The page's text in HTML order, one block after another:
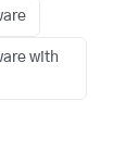
with